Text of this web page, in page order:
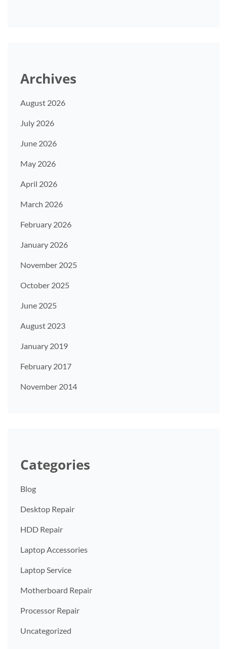
Archives
August 2026
July 2026
June 2026
May 2026
April 2026
March 2026
February 2026
January 2026
November 2025
October 2025
June 2025
August 2023
January 2019
February 2017
November 2014
Categories
Blog
Desktop Repair
HDD Repair
Laptop Accessories
Laptop Service
Motherboard Repair
Processor Repair
Uncategorized